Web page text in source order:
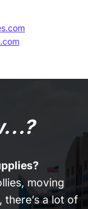
moving
a lot of